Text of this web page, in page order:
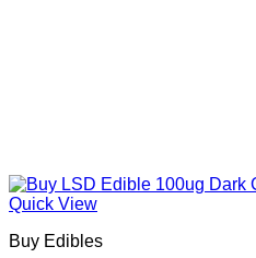
Quick View
Buy Edibles